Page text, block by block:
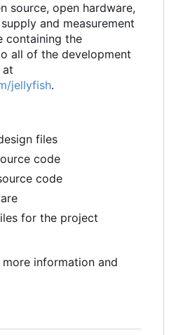
source, open hardware,
and measurement
containing the
all of the development
at
jellyfish.
files
code
code
for the project
information and